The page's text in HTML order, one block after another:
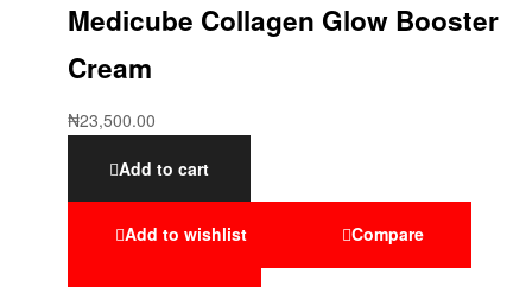
Medicube Collagen Glow Booster
Cream
₦23,500.00
Add to cart
Add to wishlist Compare